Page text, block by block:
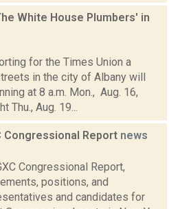
White House Plumbers' in
for the Times Union a
in the city of Albany will
at 8 a.m. Mon., Aug. 16,
Thu., Aug. 19...
Congressional Report news
Congressional Report,
positions, and
and candidates for